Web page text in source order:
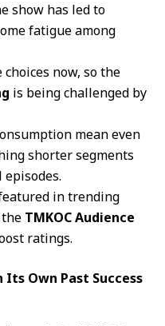
show has led to
fatigue among
now, so the
is being challenged by
mean even
shorter segments
in trending
TMKOC Audience
ratings.
Its Own Past Success